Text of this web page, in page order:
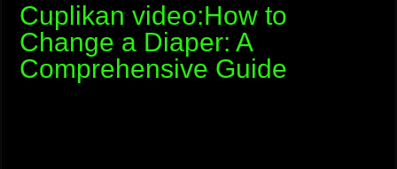
Cuplikan video:How to
Change a Diaper: A
Comprehensive Guide